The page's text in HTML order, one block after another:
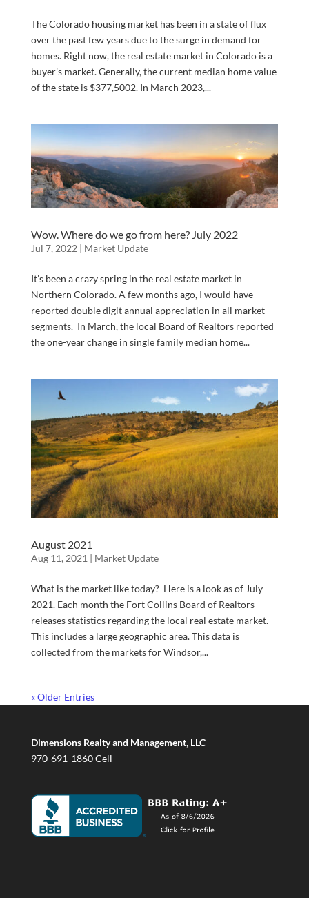
The Colorado housing market has been in a state of flux
over the past few years due to the surge in demand for
homes. Right now, the real estate market in Colorado is a
buyer’s market. Generally, the current median home value
of the state is $377,5002. In March 2023,...
Wow. Where do we go from here? July 2022
Jul 7, 2022 | Market Update
It’s been a crazy spring in the real estate market in
Northern Colorado. A few months ago, I would have
reported double digit annual appreciation in all market
segments. In March, the local Board of Realtors reported
the one-year change in single family median home...
August 2021
Aug 11, 2021 | Market Update
What is the market like today? Here is a look as of July
2021. Each month the Fort Collins Board of Realtors
releases statistics regarding the local real estate market.
This includes a large geographic area. This data is
collected from the markets for Windsor,...
« Older Entries
Dimensions Realty and Management, LLC
970-691-1860 Cell